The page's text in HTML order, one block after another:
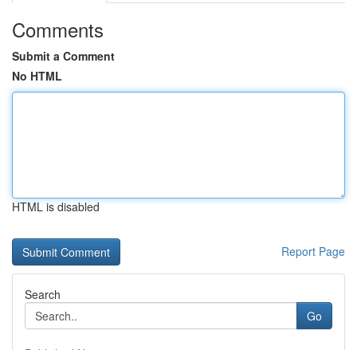
Comments
Submit a Comment
No HTML
HTML is disabled
Report Page
Search
Go